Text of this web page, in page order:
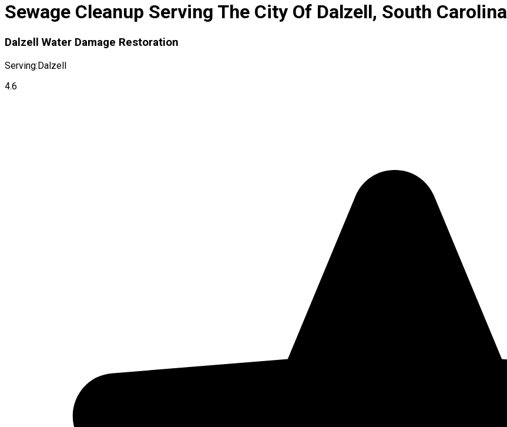
Sewage Cleanup Serving The City Of Dalzell, South Carolina
Dalzell Water Damage Restoration
Serving:Dalzell
4.6